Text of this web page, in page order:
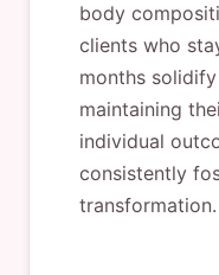
body
clients who
months
maintaining
individual
consistently
transformation.